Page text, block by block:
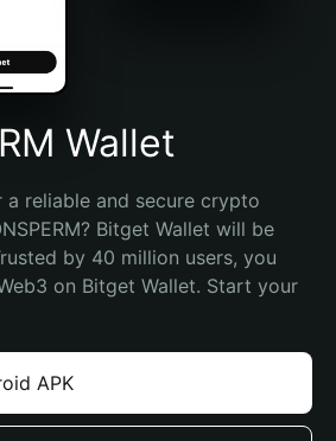
Wallet
reliable and secure crypto
Bitget Wallet will be
by 40 million users, you
on Bitget Wallet. Start your
APK